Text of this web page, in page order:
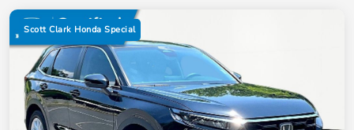
Scott Clark Honda Special